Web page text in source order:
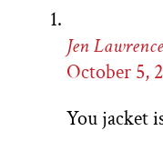
Jen Lawrence
October 5,
You jacket